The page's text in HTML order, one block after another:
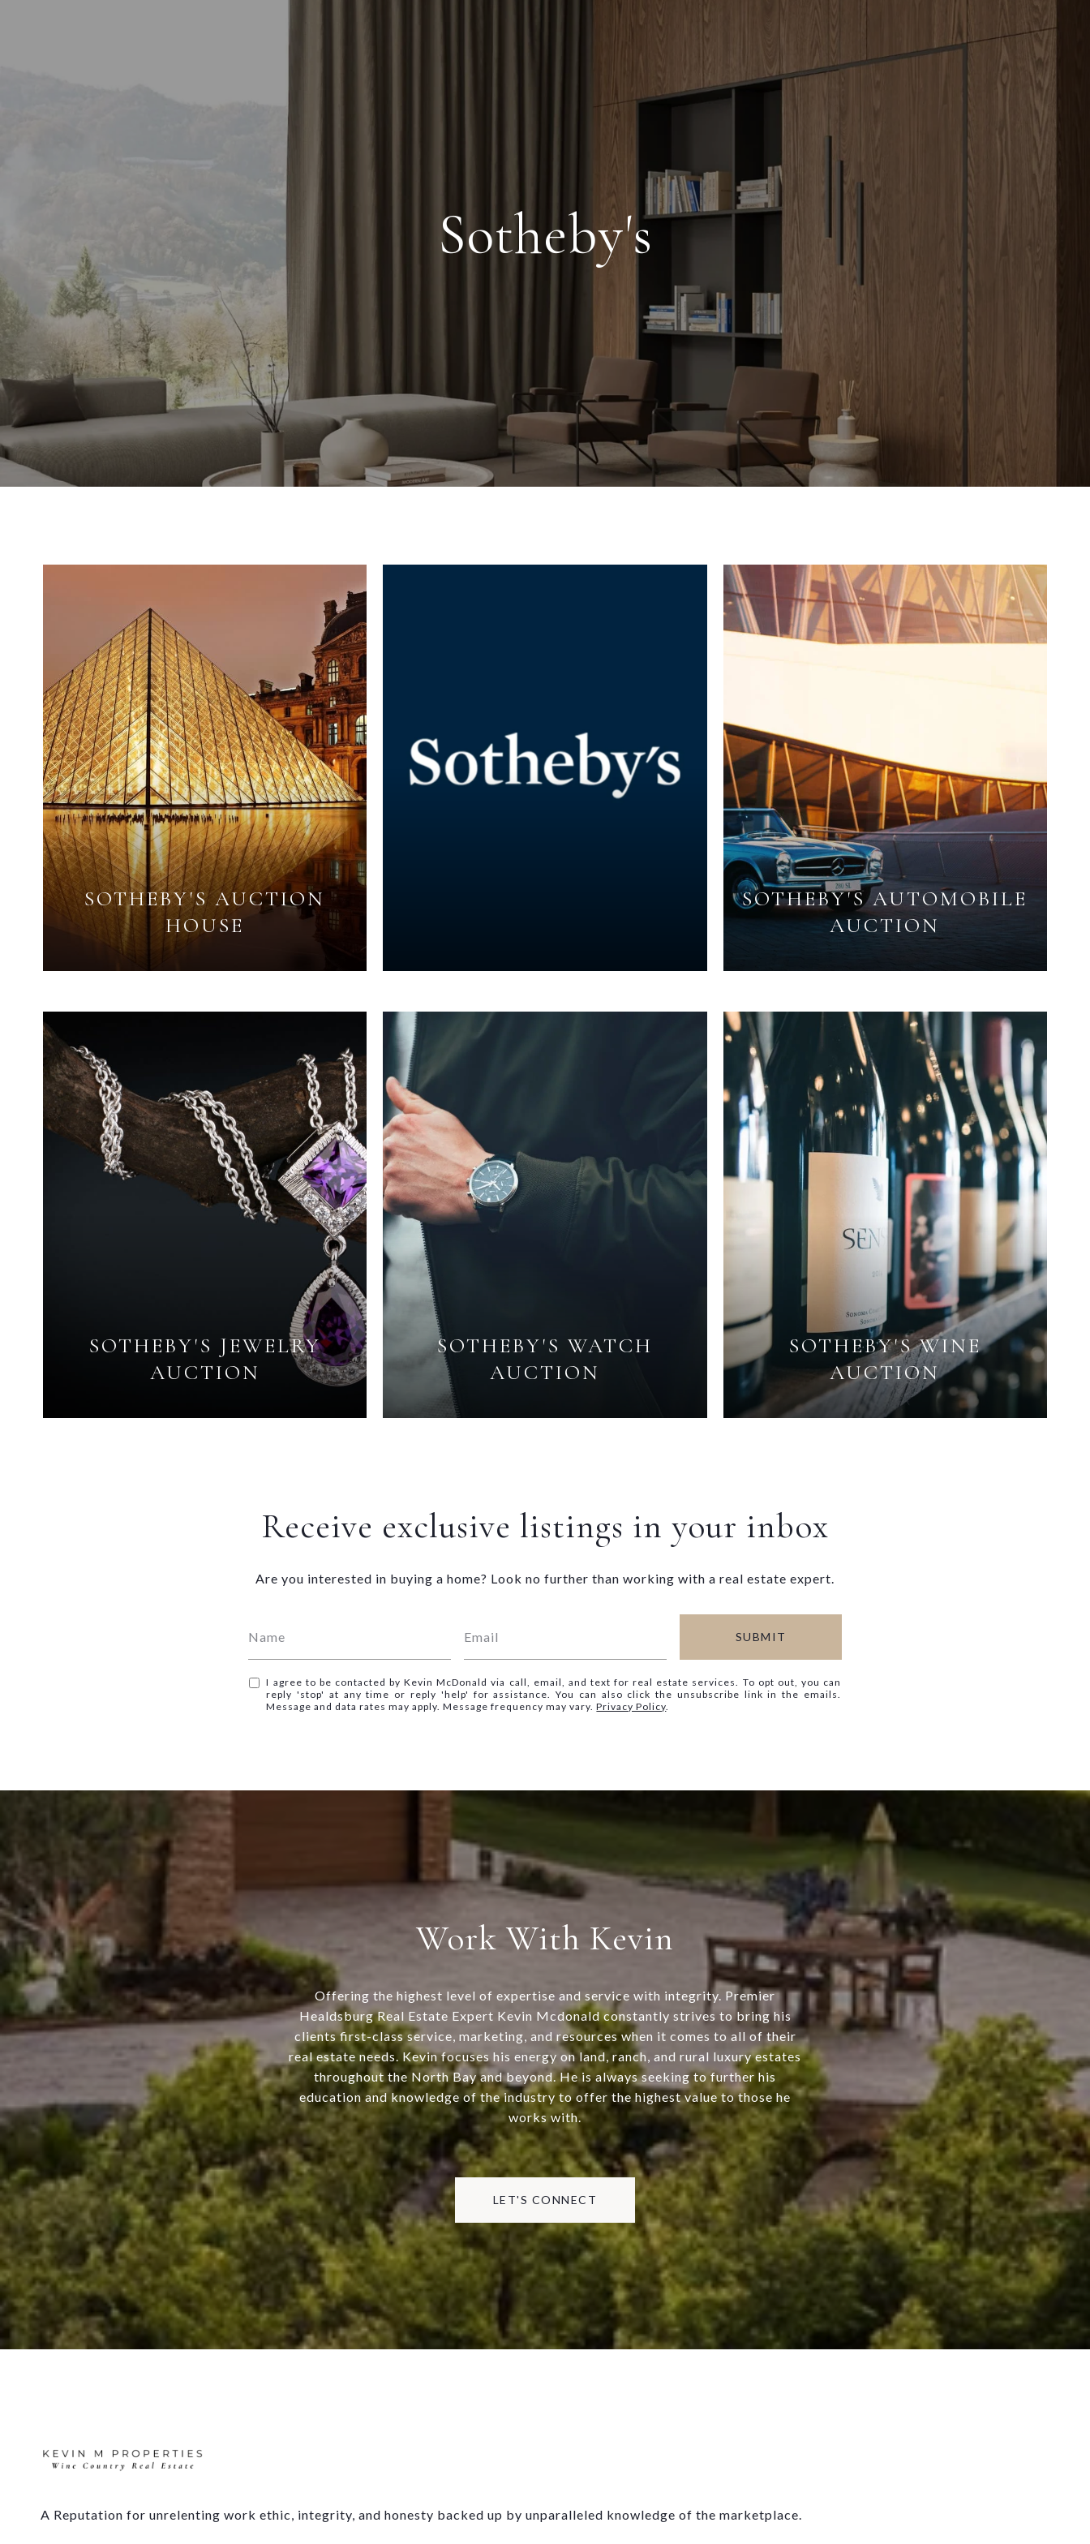
Sotheby's
SOTHEBY'S AUCTION
HOUSE
SOTHEBY'S AUTOMOBILE
AUCTION
SOTHEBY'S JEWELRY
AUCTION
SOTHEBY'S WATCH
AUCTION
SOTHEBY'S WINE
AUCTION
Receive exclusive listings in your inbox
Are you interested in buying a home? Look no further than working with a real estate expert.
SUBMIT
I agree to be contacted by Kevin McDonald via call, email, and text for real estate services. To opt out, you can
reply 'stop' at any time or reply 'help' for assistance. You can also click the unsubscribe link in the emails.
Message and data rates may apply. Message frequency may vary.Privacy Policy
Work With Kevin
Offering the highest level of expertise and service with integrity. Premier
Healdsburg Real Estate Expert Kevin Mcdonald constantly strives to bring his
clients first-class service, marketing, and resources when it comes to all of their
real estate needs. Kevin focuses his energy on land, ranch, and rural luxury estates
throughout the North Bay and beyond. He is always seeking to further his
education and knowledge of the industry to offer the highest value to those he
works with.
LET'S CONNECT
A Reputation for unrelenting work ethic, integrity, and honesty backed up by unparalleled knowledge of the marketplace.